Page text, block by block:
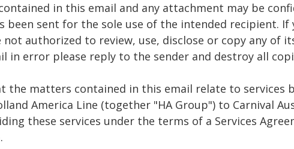
in this email and any attachment may be
been sent for the sole use of the intended recipient. If
authorized to review, use, disclose or copy any of
in error please reply to the sender and destroy all
the matters contained in this email relate to services
America Line (together "HA Group") to Carnival
these services under the terms of a Services